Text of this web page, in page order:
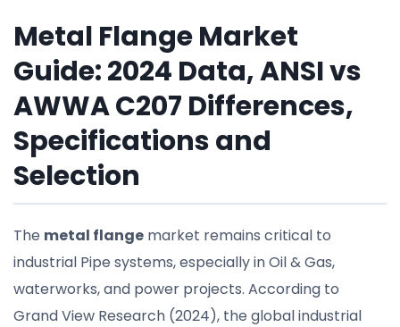
Metal Flange Market
Guide: 2024 Data, ANSI vs
AWWA C207 Differences,
Specifications and
Selection
The metal flange market remains critical to
industrial Pipe systems, especially in Oil & Gas,
waterworks, and power projects. According to
Grand View Research (2024), the global industrial